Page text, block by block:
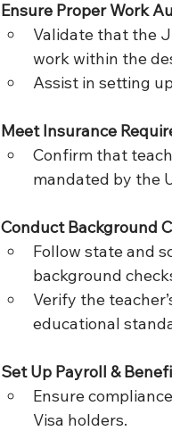
Ensure Proper Work
Validate that the
work within the
Assist in setting
Meet Insurance
Confirm that
mandated by the
Conduct Background
Follow state and
background
Verify the
educational
Set Up Payroll &
Ensure
Visa holders.